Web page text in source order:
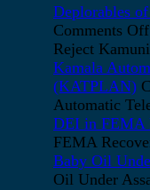
Deplorables
Comments Off
Reject
Kamala
(KATPLAN)
Automatic
DEI in FEMA
FEMA
Baby Oil
Oil Under